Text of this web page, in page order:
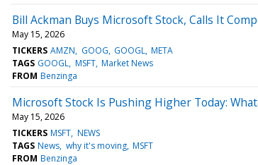
Bill Ackman Buys Microsoft Stock, Calls It
May 15, 2026
TICKERS AMZN GOOG GOOGL META
TAGS GOOGL MSFT Market News
FROM Benzinga
Microsoft Stock Is Pushing Higher Today:
May 15, 2026
TICKERS MSFT NEWS
TAGS News why it's moving MSFT
FROM Benzinga